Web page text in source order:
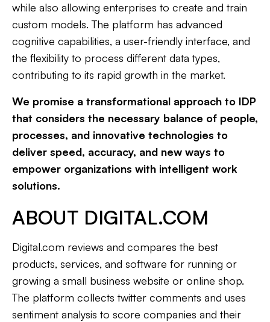
while also allowing enterprises to create and train
custom models. The platform has advanced
cognitive capabilities, a user-friendly interface, and
the flexibility to process different data types,
contributing to its rapid growth in the market.
We promise a transformational approach to IDP
that considers the necessary balance of people,
processes, and innovative technologies to
deliver speed, accuracy, and new ways to
empower organizations with intelligent work
solutions.
ABOUT DIGITAL.COM
Digital.com reviews and compares the best
products, services, and software for running or
growing a small business website or online shop.
The platform collects twitter comments and uses
sentiment analysis to score companies and their